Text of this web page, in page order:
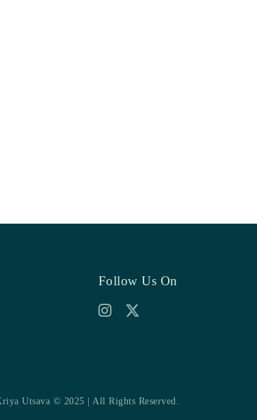
Follow Us On
Utsava © 2025 | All Rights Reserved.